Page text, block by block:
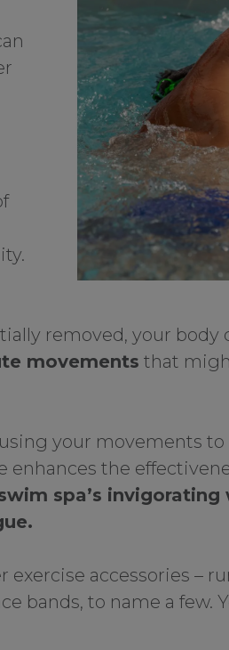
removed, your body
movements that
your movements
enhances the
spa’s
exercise accessories –
bands, to name a few.